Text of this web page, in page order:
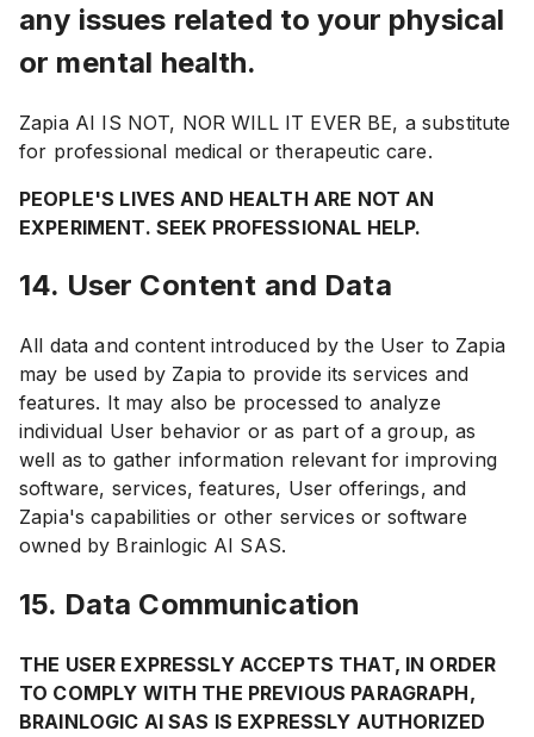
any issues related to your physical
or mental health.
Zapia AI IS NOT, NOR WILL IT EVER BE, a substitute
for professional medical or therapeutic care.
PEOPLE'S LIVES AND HEALTH ARE NOT AN
EXPERIMENT. SEEK PROFESSIONAL HELP.
14. User Content and Data
All data and content introduced by the User to Zapia
may be used by Zapia to provide its services and
features. It may also be processed to analyze
individual User behavior or as part of a group, as
well as to gather information relevant for improving
software, services, features, User offerings, and
Zapia's capabilities or other services or software
owned by Brainlogic AI SAS.
15. Data Communication
THE USER EXPRESSLY ACCEPTS THAT, IN ORDER
TO COMPLY WITH THE PREVIOUS PARAGRAPH,
BRAINLOGIC AI SAS IS EXPRESSLY AUTHORIZED